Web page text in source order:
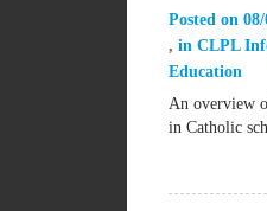
Posted on
in CLPL
Education
An overview
in Catholic